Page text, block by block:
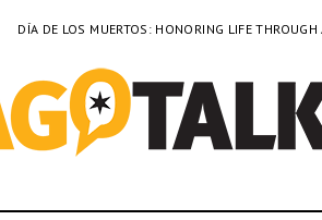
DÍA DE LOS MUERTOS: HONORING LIFE THROUGH